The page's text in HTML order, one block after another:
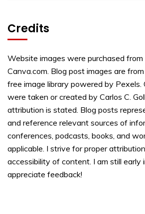
Credits
Website images were purchased from
Canva.com. Blog post images are
free image library powered by Pexels.
were taken or created by Carlos C.
attribution is stated. Blog posts
and reference relevant sources of
conferences, podcasts, books, and
applicable. I strive for proper
accessibility of content. I am still early
appreciate feedback!